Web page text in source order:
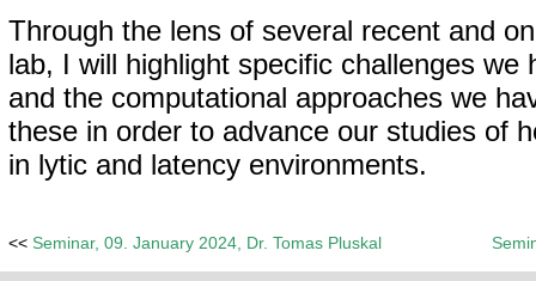
Through the lens of several recent and
lab, I will highlight specific challenges we
and the computational approaches we
these in order to advance our studies of
in lytic and latency environments.
<< Seminar, 09. January 2024, Dr. Tomas Pluskal